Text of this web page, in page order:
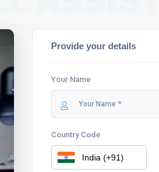
Provide your details
Your Name
Country Code